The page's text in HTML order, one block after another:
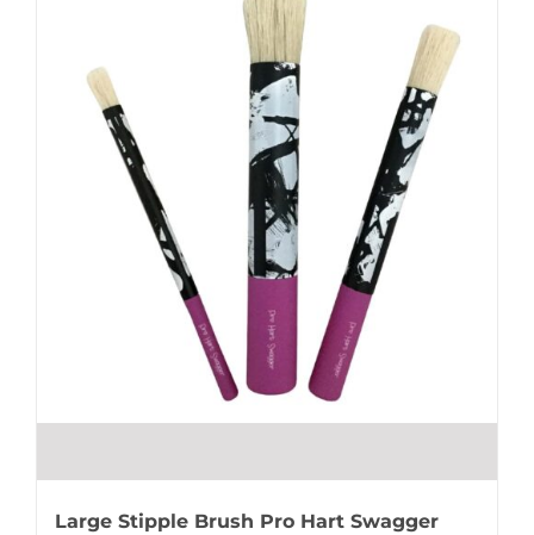
Large Stipple Brush Pro Hart Swagger